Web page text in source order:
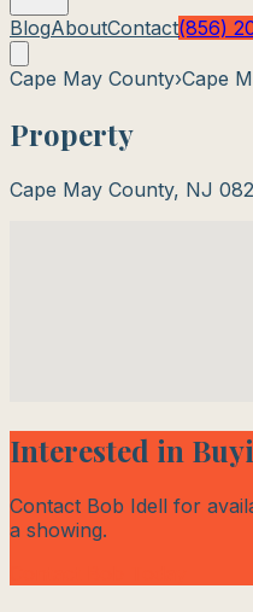
BlogAboutContact(856)
Cape May County›Cape
Property
Cape May County, NJ
Interested in
Contact Bob Idell for
a showing.